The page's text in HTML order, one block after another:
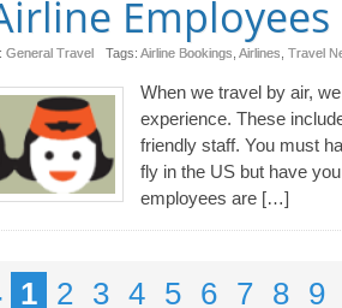
General Travel Tags: Airline Bookings Airlines Travel
When we travel by air,
experience. These
friendly staff. You must
fly in the US but have
employees are […]
1 2 3 4 5 6 7 8 9